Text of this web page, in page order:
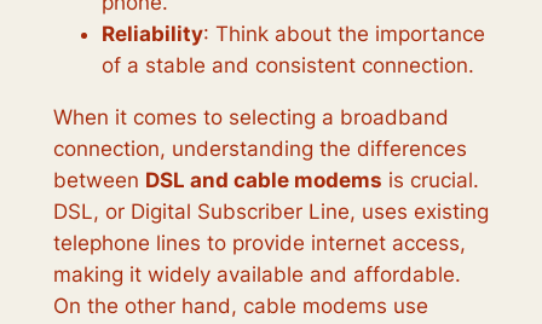
Reliability: Think about the importance
of a stable and consistent connection.
When it comes to selecting a broadband
connection, understanding the differences
between DSL and cable modems is crucial.
DSL, or Digital Subscriber Line, uses existing
telephone lines to provide internet access,
making it widely available and affordable.
On the other hand, cable modems use